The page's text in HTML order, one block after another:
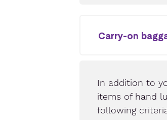
Carry-on
In addition to
items of hand
following